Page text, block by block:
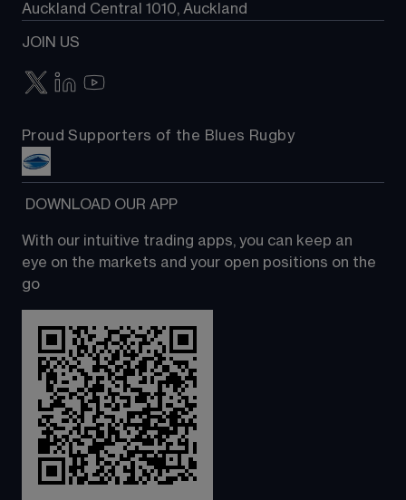
Auckland Central 1010, Auckland
JOIN US
Proud Supporters of the Blues Rugby
DOWNLOAD OUR APP
With our intuitive trading apps, you can keep an
eye on the markets and your open positions on the
go